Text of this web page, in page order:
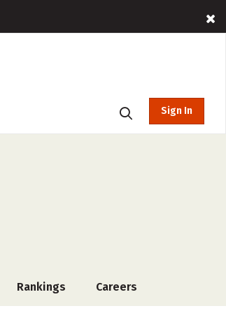
Sign In
Rankings Careers